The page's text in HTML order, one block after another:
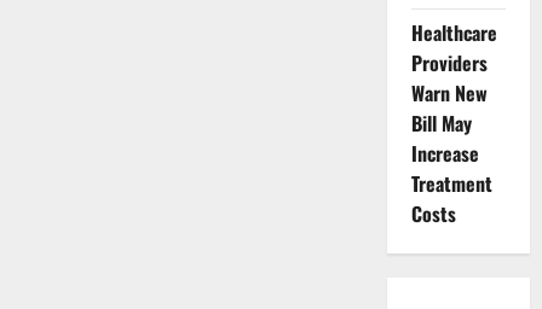
Healthcare
Providers
Warn New
Bill May
Increase
Treatment
Costs